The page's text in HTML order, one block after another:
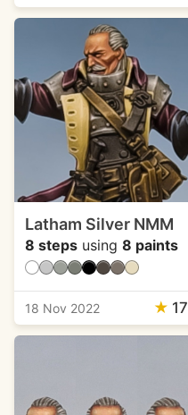
Latham Silver NMM
8 steps using 8 paints
18 Nov 2022 ★ 17